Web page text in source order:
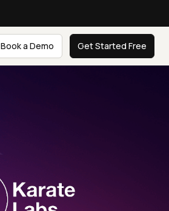
Book a Demo Get Started Free